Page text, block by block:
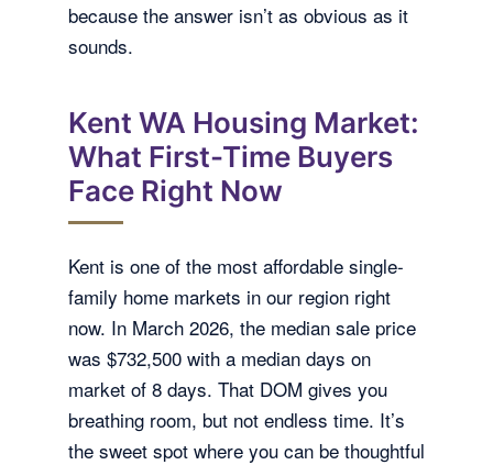
because the answer isn’t as obvious as it
sounds.
Kent WA Housing Market:
What First-Time Buyers
Face Right Now
Kent is one of the most affordable single-
family home markets in our region right
now. In March 2026, the median sale price
was $732,500 with a median days on
market of 8 days. That DOM gives you
breathing room, but not endless time. It’s
the sweet spot where you can be thoughtful